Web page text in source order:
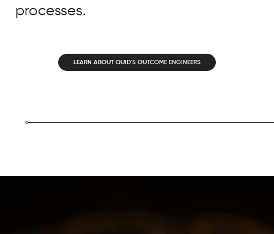
processes.
LEARN ABOUT QUID'S OUTCOME ENGINEERS